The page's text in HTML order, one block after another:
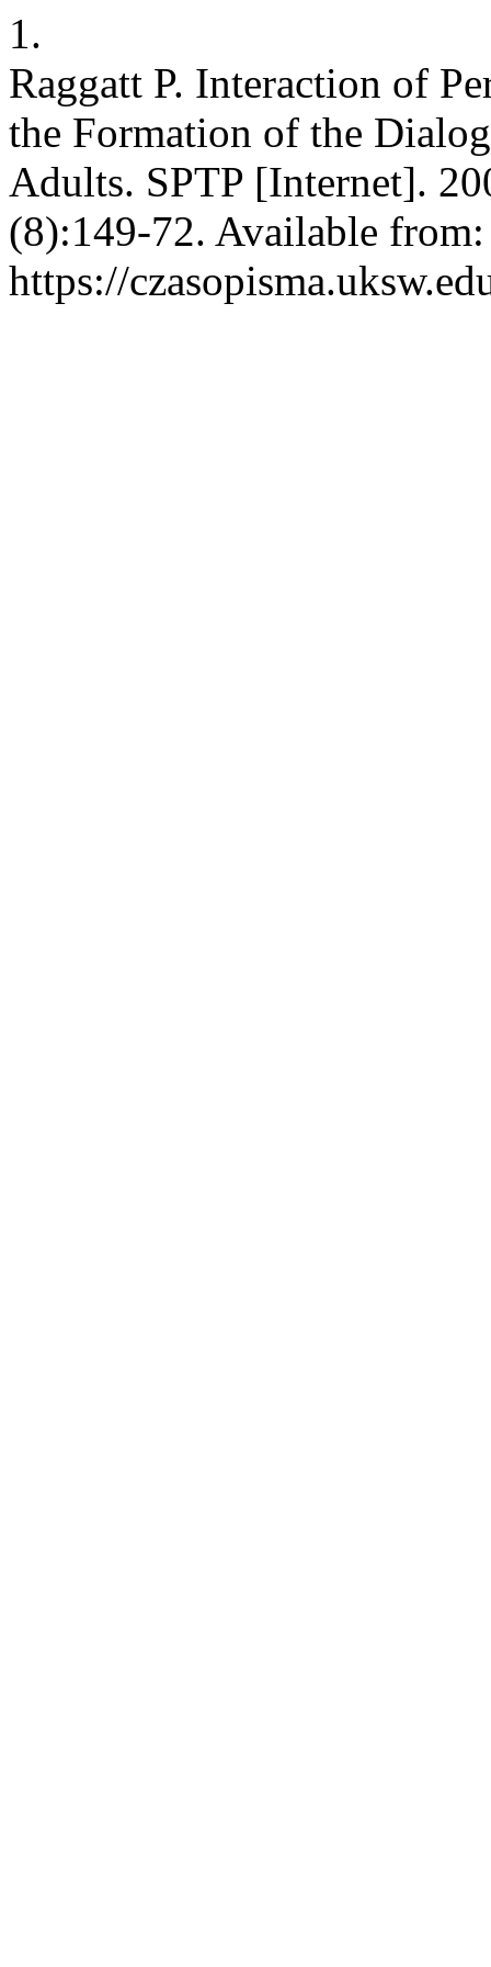
1.
Raggatt P. Interaction of
the Formation of the
Adults. SPTP [Internet].
(8):149-72. Available from:
https://